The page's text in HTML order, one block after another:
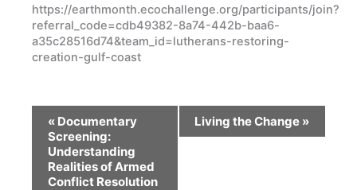
https://earthmonth.ecochallenge.org/participants/join?
referral_code=cdb49382-8a74-442b-baa6-
a35c28516d74&team_id=lutherans-restoring-
creation-gulf-coast
Navigation
« Documentary
Screening:
Understanding
Realities of Armed
Conflict Resolution
Living the Change »